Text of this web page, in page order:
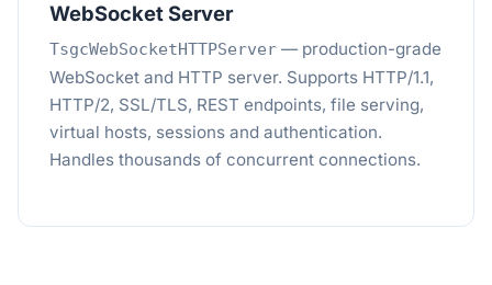
WebSocket Server
TsgcWebSocketHTTPServer — production-grade
WebSocket and HTTP server. Supports HTTP/1.1,
HTTP/2, SSL/TLS, REST endpoints, file serving,
virtual hosts, sessions and authentication.
Handles thousands of concurrent connections.